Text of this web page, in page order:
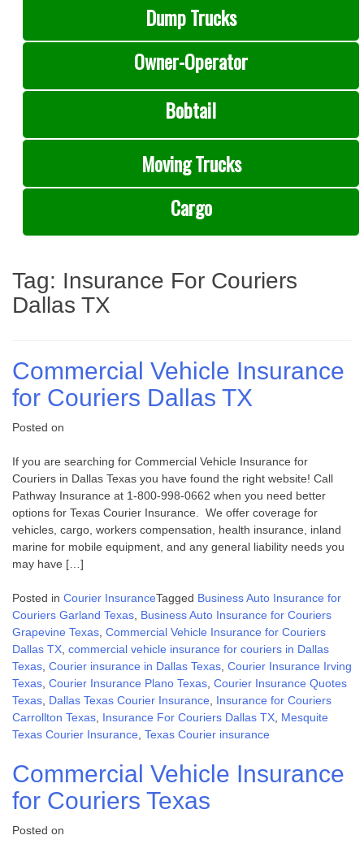
Dump Trucks
Owner-Operator
Bobtail
Moving Trucks
Cargo
Tag: Insurance For Couriers
Dallas TX
Commercial Vehicle Insurance
for Couriers Dallas TX
Posted on
If you are searching for Commercial Vehicle Insurance for
Couriers in Dallas Texas you have found the right website! Call
Pathway Insurance at 1-800-998-0662 when you need better
options for Texas Courier Insurance. We offer coverage for
vehicles, cargo, workers compensation, health insurance, inland
marine for mobile equipment, and any general liability needs you
may have […]
Posted in Courier InsuranceTagged Business Auto Insurance for
Couriers Garland Texas Business Auto Insurance for Couriers
Grapevine Texas Commercial Vehicle Insurance for Couriers
Dallas TX commercial vehicle insurance for couriers in Dallas
Texas Courier insurance in Dallas Texas Courier Insurance Irving
Texas Courier Insurance Plano Texas Courier Insurance Quotes
Texas Dallas Texas Courier Insurance
Insurance for Couriers
Carrollton Texas Insurance For Couriers Dallas TX Mesquite
Texas Courier Insurance Texas Courier insurance
Commercial Vehicle Insurance
for Couriers Texas
Posted on